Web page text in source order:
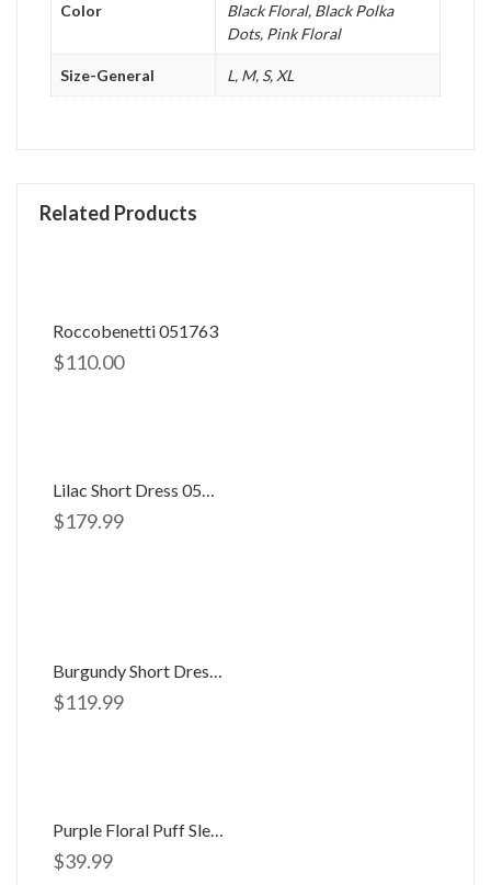
Color
Black Floral, Black Polka
Dots, Pink Floral
Size-General L, M, S, XL
Related Products
Roccobenetti 051763
$110.00
$179.99
$119.99
$39.99